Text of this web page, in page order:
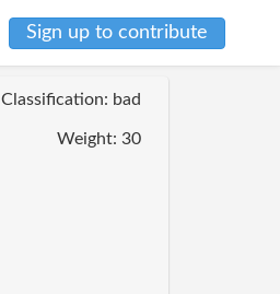
Sign up to contribute
Classification: bad
Weight: 30